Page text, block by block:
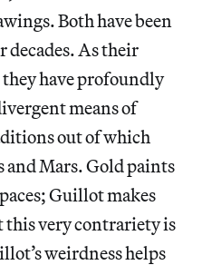
Both have been
As their
have profoundly
means of
out of which
and Mars. Gold paints
Guillot makes
very contrariety is
weirdness helps